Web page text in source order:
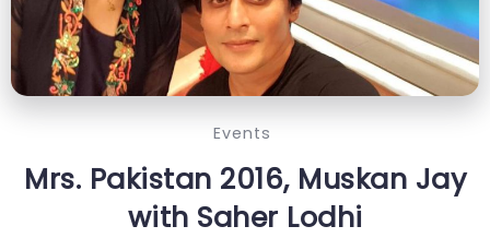
Events
Mrs. Pakistan 2016, Muskan Jay
with Saher Lodhi